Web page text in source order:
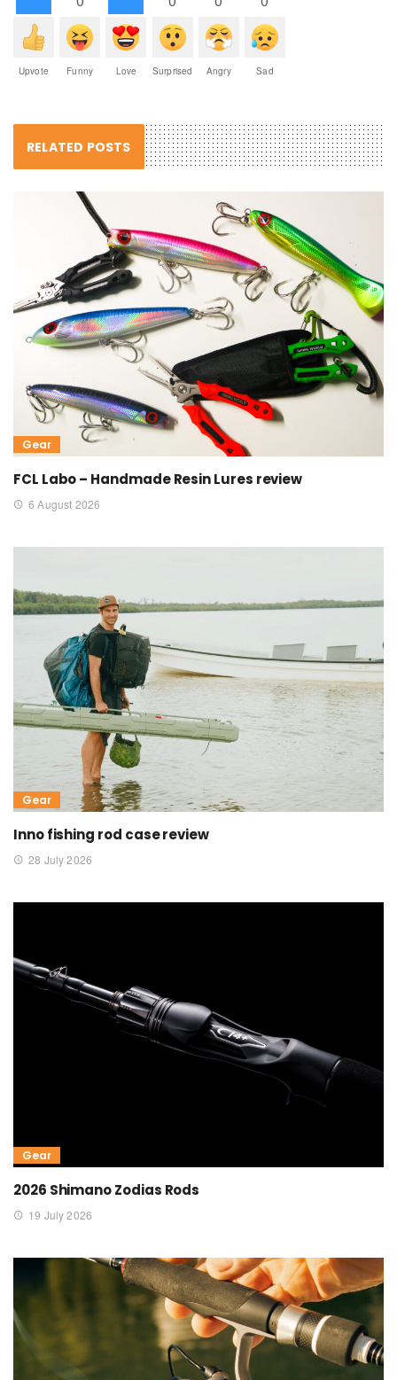
Upvote Funny Love Surprised Angry Sad
RELATED POSTS
Gear
FCL Labo – Handmade Resin Lures review
6 August 2026
Gear
Inno fishing rod case review
28 July 2026
Gear
2026 Shimano Zodias Rods
19 July 2026